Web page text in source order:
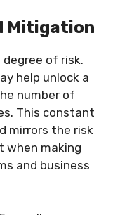
Mitigation
degree of risk.
help unlock a
number of
This constant
mirrors the risk
when making
and business